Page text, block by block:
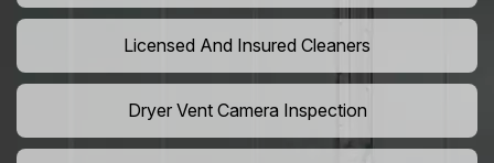
Licensed And Insured Cleaners
Dryer Vent Camera Inspection